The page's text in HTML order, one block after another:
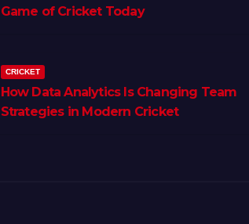
Game of Cricket Today
CRICKET
How Data Analytics Is Changing Team
Strategies in Modern Cricket